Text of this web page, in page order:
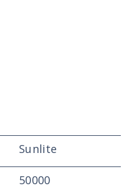
Sunlite
50000